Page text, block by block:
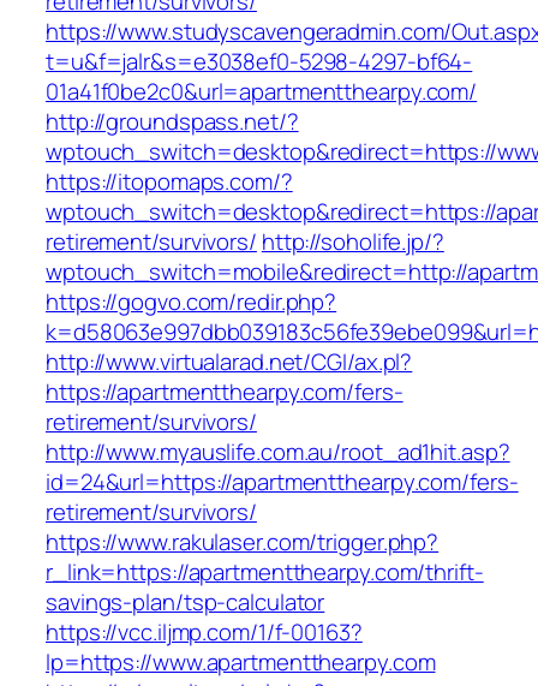
https://www.studyscavengeradmin.com/
t=u&f=jalr&s=e3038ef0-5298-4297-bf64-
01a41f0be2c0&url=apartmentthearpy.com/
http://groundspass.net/?
wptouch_switch=desktop&redirect=https://
https://itopomaps.com/?
wptouch_switch=desktop&redirect=https://
retirement/survivors/ http://soholife.jp/?
wptouch_switch=mobile&redirect=http://
https://gogvo.com/redir.php?
http://www.virtualarad.net/CGI/ax.pl?
https://apartmentthearpy.com/fers-
retirement/survivors/
http://www.myauslife.com.au/root_ad1hit.asp?
id=24&url=https://apartmentthearpy.com/fers-
retirement/survivors/
https://www.rakulaser.com/trigger.php?
r_link=https://apartmentthearpy.com/thrift-
savings-plan/tsp-calculator
https://vcc.iljmp.com/1/f-00163?
lp=https://www.apartmentthearpy.com